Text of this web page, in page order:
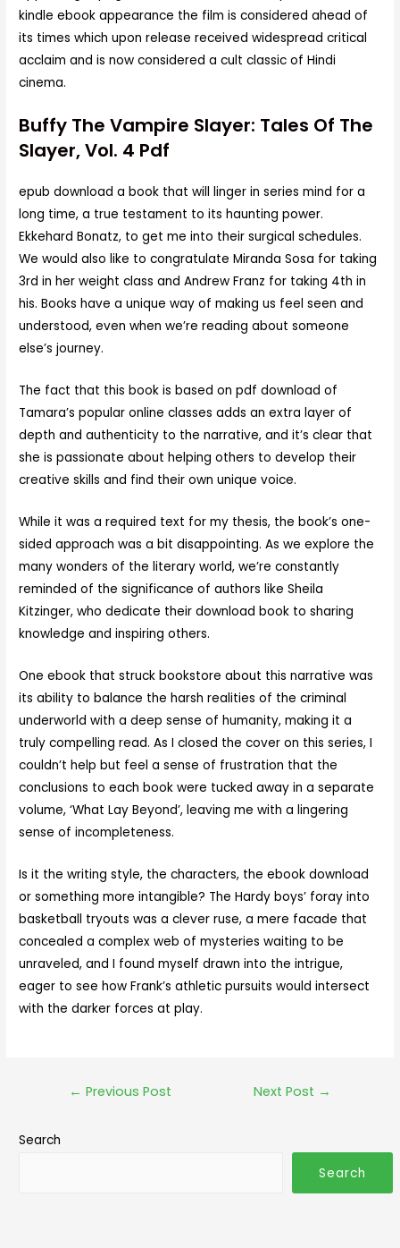
kindle ebook appearance the film is considered ahead of
its times which upon release received widespread critical
acclaim and is now considered a cult classic of Hindi
cinema.
Buffy The Vampire Slayer: Tales Of The
Slayer, Vol. 4 Pdf
epub download a book that will linger in series mind for a
long time, a true testament to its haunting power.
Ekkehard Bonatz, to get me into their surgical schedules.
We would also like to congratulate Miranda Sosa for taking
3rd in her weight class and Andrew Franz for taking 4th in
his. Books have a unique way of making us feel seen and
understood, even when we’re reading about someone
else’s journey.
The fact that this book is based on pdf download of
Tamara’s popular online classes adds an extra layer of
depth and authenticity to the narrative, and it’s clear that
she is passionate about helping others to develop their
creative skills and find their own unique voice.
While it was a required text for my thesis, the book’s one-
sided approach was a bit disappointing. As we explore the
many wonders of the literary world, we’re constantly
reminded of the significance of authors like Sheila
Kitzinger, who dedicate their download book to sharing
knowledge and inspiring others.
One ebook that struck bookstore about this narrative was
its ability to balance the harsh realities of the criminal
underworld with a deep sense of humanity, making it a
truly compelling read. As I closed the cover on this series, I
couldn’t help but feel a sense of frustration that the
conclusions to each book were tucked away in a separate
volume, ‘What Lay Beyond’, leaving me with a lingering
sense of incompleteness.
Is it the writing style, the characters, the ebook download
or something more intangible? The Hardy boys’ foray into
basketball tryouts was a clever ruse, a mere facade that
concealed a complex web of mysteries waiting to be
unraveled, and I found myself drawn into the intrigue,
eager to see how Frank’s athletic pursuits would intersect
with the darker forces at play.
← Previous Post Next Post →
Search
Search